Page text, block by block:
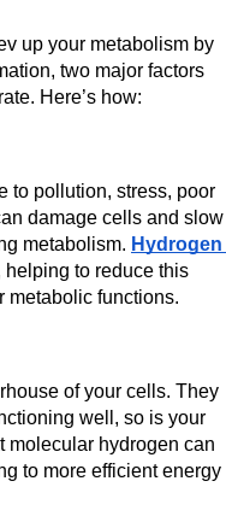
up your metabolism by
two major factors
Here’s how:
to pollution, stress, poor
damage cells and slow
metabolism. Hydrogen
to reduce this
metabolic functions.
of your cells. They
well, so is your
molecular hydrogen can
to more efficient energy